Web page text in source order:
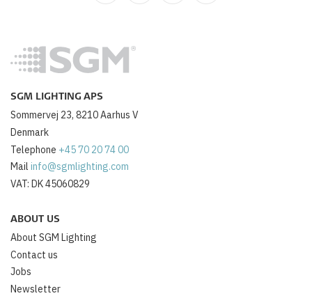
SGM LIGHTING APS
Sommervej 23, 8210 Aarhus V
Denmark
Telephone +45 70 20 74 00
Mail info@sgmlighting.com
VAT: DK 45060829
ABOUT US
About SGM Lighting
Contact us
Jobs
Newsletter